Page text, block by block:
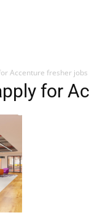
Accenture fresher jobs
for